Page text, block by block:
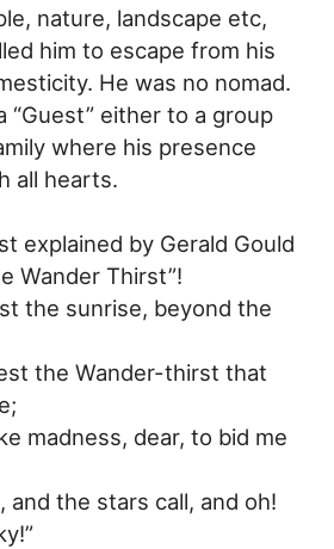
nature, landscape etc,
him to escape from his
He was no nomad.
“Guest” either to a group
where his presence
all hearts.
explained by Gerald Gould
Wander Thirst”!
the sunrise, beyond the
the Wander-thirst that
madness, dear, to bid me
and the stars call, and oh!